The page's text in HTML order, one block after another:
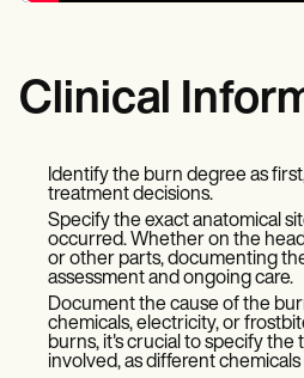
Clinical
Identify the burn degree as
treatment decisions.
Specify the exact anatomical
occurred. Whether on the
or other parts, documenting
assessment and ongoing care.
Document the cause of the
chemicals, electricity, or
burns, it's crucial to specify
involved, as different